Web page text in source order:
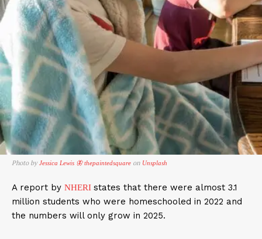
Photo byJessica Lewis 🦋 thepaintedsquare on Unsplash
A report by NHERI states that there were almost 3.1
million students who were homeschooled in 2022 and
the numbers will only grow in 2025.